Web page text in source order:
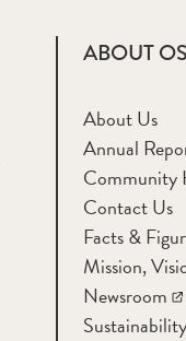
ABOUT
About Us
Annual
Community
Contact Us
Facts &
Mission,
Newsroom